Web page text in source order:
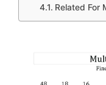
Related For